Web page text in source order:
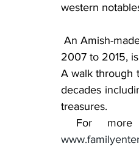
western
2007 to 2015,
A walk through
decades
treasures.